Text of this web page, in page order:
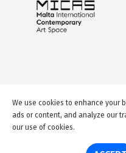
We use cookies to enhance your
ads or content, and analyze our
our use of cookies.
© 2026